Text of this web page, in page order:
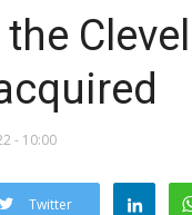
- 10:00
Twitter